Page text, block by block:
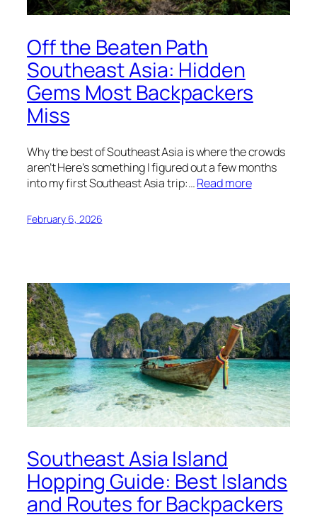
Off the Beaten Path
Southeast Asia: Hidden
Gems Most Backpackers
Miss
Why the best of Southeast Asia is where the crowds
aren’t Here’s something I figured out a few months
into my first Southeast Asia trip:…Read more
February 6, 2026
Southeast Asia Island
Hopping Guide: Best Islands
and Routes for Backpackers